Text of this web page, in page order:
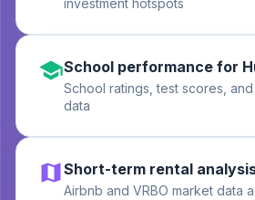
investment hotspots
School performance for
School ratings, test scores,
data
Short-term rental
Airbnb and VRBO market data